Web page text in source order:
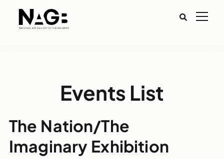
Events List
The Nation/The
Imaginary Exhibition